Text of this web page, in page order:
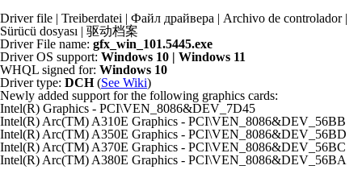
Driver file | Treiberdatei | Файл драйвера | Archivo de controlador |
Sürücü dosyası | 驱动档案
Driver File name: gfx_win_101.5445.exe
Driver OS support: Windows 10 | Windows 11
WHQL signed for: Windows 10
Driver type: DCH(See Wiki)
Newly added support for the following graphics cards:
Intel(R) Graphics - PCI\VEN_8086&DEV_7D45
Intel(R) Arc(TM) A310E Graphics - PCI\VEN_8086&DEV_56BB
Intel(R) Arc(TM) A350E Graphics - PCI\VEN_8086&DEV_56BD
Intel(R) Arc(TM) A370E Graphics - PCI\VEN_8086&DEV_56BC
Intel(R) Arc(TM) A380E Graphics - PCI\VEN_8086&DEV_56BA